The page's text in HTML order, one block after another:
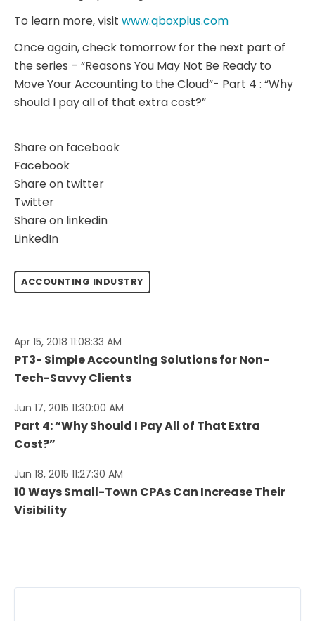
To learn more, visit www.qboxplus.com
Once again, check tomorrow for the next part of
the series – “Reasons You May Not Be Ready to
Move Your Accounting to the Cloud”- Part 4 : “Why
should I pay all of that extra cost?”
Share on facebook
Facebook
Share on twitter
Twitter
Share on linkedin
LinkedIn
ACCOUNTING INDUSTRY
Apr 15, 2018 11:08:33 AM
PT3- Simple Accounting Solutions for Non-
Tech-Savvy Clients
Jun 17, 2015 11:30:00 AM
Part 4: “Why Should I Pay All of That Extra
Cost?”
Jun 18, 2015 11:27:30 AM
10 Ways Small-Town CPAs Can Increase Their
Visibility